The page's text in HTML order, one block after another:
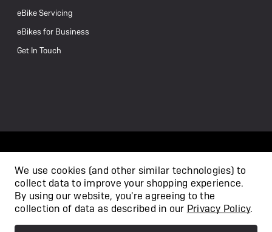
eBike Servicing
eBikes for Business
Get In Touch
/
We use cookies (and other similar technologies) to
collect data to improve your shopping experience.
By using our website, you're agreeing to the
collection of data as described in our Privacy Policy.